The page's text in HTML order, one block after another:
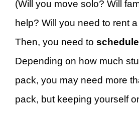
(Will you move solo? Will
help? Will you need to rent
Then, you need to
Depending on how much
pack, you may need more
pack, but keeping yourself